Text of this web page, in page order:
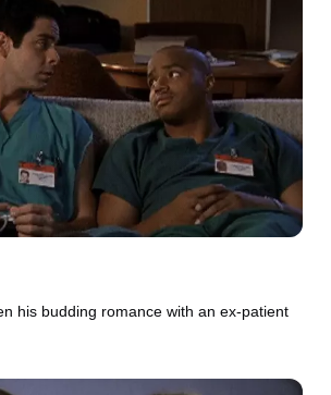
his budding romance with an ex-patient